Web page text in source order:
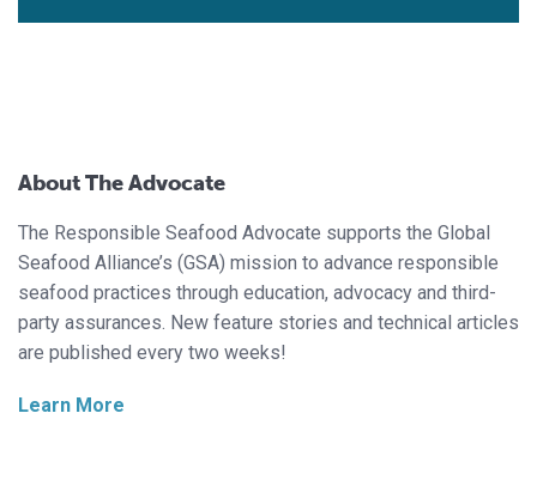
About The Advocate
The Responsible Seafood Advocate supports the Global
Seafood Alliance’s (GSA) mission to advance responsible
seafood practices through education, advocacy and third-
party assurances. New feature stories and technical articles
are published every two weeks!
Learn More